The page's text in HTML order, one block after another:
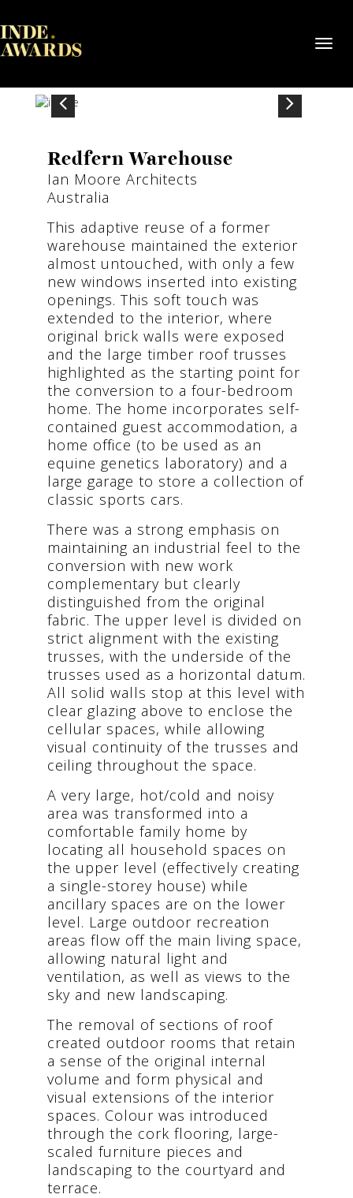
Redfern Warehouse
Ian Moore Architects
Australia
This adaptive reuse of a former
warehouse maintained the exterior
almost untouched, with only a few
new windows inserted into existing
openings. This soft touch was
extended to the interior, where
original brick walls were exposed
and the large timber roof trusses
highlighted as the starting point for
the conversion to a four-bedroom
home. The home incorporates self-
contained guest accommodation, a
home office (to be used as an
equine genetics laboratory) and a
large garage to store a collection of
classic sports cars.
There was a strong emphasis on
maintaining an industrial feel to the
conversion with new work
complementary but clearly
distinguished from the original
fabric. The upper level is divided on
strict alignment with the existing
trusses, with the underside of the
trusses used as a horizontal datum.
All solid walls stop at this level with
clear glazing above to enclose the
cellular spaces, while allowing
visual continuity of the trusses and
ceiling throughout the space.
A very large, hot/cold and noisy
area was transformed into a
comfortable family home by
locating all household spaces on
the upper level (effectively creating
a single-storey house) while
ancillary spaces are on the lower
level. Large outdoor recreation
areas flow off the main living space,
allowing natural light and
ventilation, as well as views to the
sky and new landscaping.
The removal of sections of roof
created outdoor rooms that retain
a sense of the original internal
volume and form physical and
visual extensions of the interior
spaces. Colour was introduced
through the cork flooring, large-
scaled furniture pieces and
landscaping to the courtyard and
terrace.